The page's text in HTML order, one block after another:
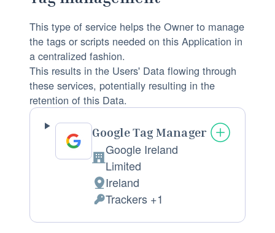
:f
p
r
o
c
e
s
s
i
n
a
l
D
a
t
a
p
o
c
e
This type of service helps the Owner to manage
the tags or scripts needed on this Application in
a centralized fashion.
This results in the Users' Data flowing through
these services, potentially resulting in the
retention of this Data.
Google Tag Manager
C
o
m
Google Ireland
Limited
P
a
Ireland
P
e
Trackers +1